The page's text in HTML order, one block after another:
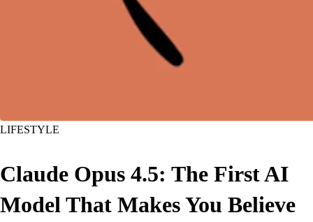
LIFESTYLE
Claude Opus 4.5: The First AI
Model That Makes You Believe